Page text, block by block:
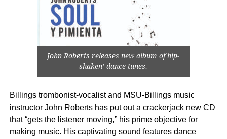
John Roberts releases new album of hip-
shaken’ dance tunes.
Billings trombonist-vocalist and MSU-Billings music
instructor John Roberts has put out a crackerjack new CD
that “gets the listener moving,” his prime objective for
making music. His captivating sound features dance